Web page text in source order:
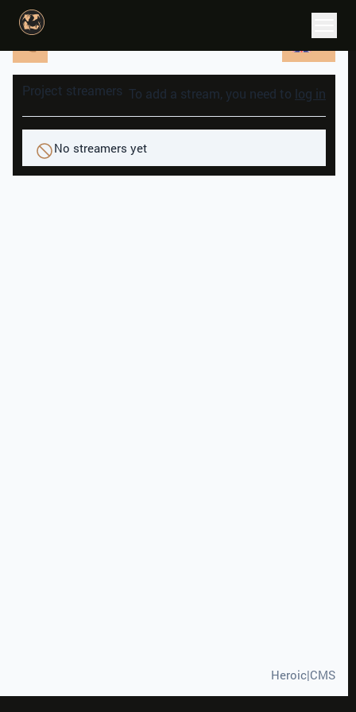
Project streamers To add a stream, you need to log in
No streamers yet
Heroic|CMS